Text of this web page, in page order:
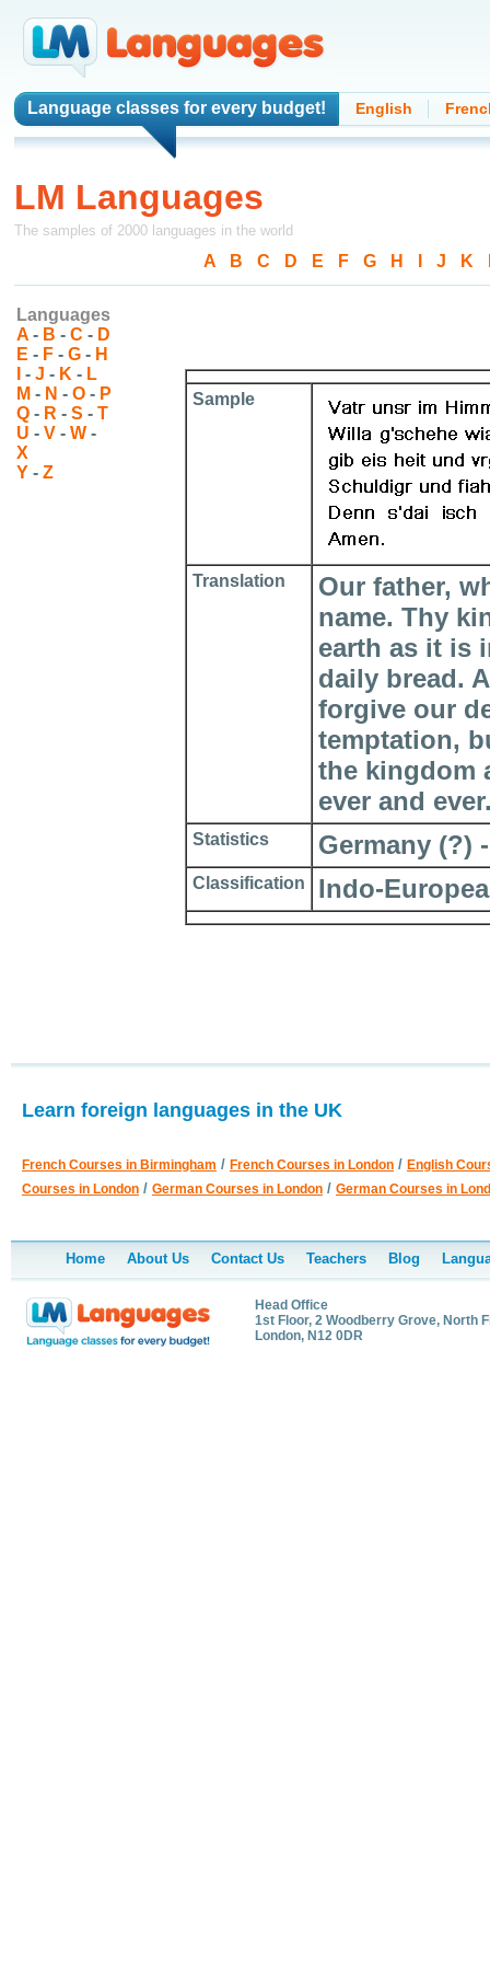
Language classes for every budget! English
LM Languages
The samples of 2000 languages in the world
A B C D E F- G- H J K
Languages
A - B - C - D
E - F - G - H
- J - K - L
M - N - O - P
Q - R - S - T
U - V - W -
X
Y - Z
Sample
Translation
Our father,
name. Thy
earth as it is
daily bread.
forgive our
temptation,
the kingdom
ever and
Statistics Germany (?)
Classification Indo-
Learn foreign languages in the UK
French Courses in Birmingham / French Courses in London / English
Courses in London / German Courses in London / German Courses in
Home About Us Contact Us Teachers Blog
Head Office
1st Floor, 2 Woodberry Grove, North
London, N12 0DR